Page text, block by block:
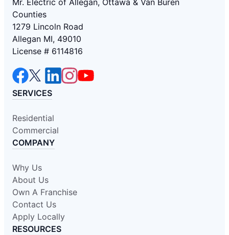
Mr. Electric of Allegan, Ottawa & Van Buren
Counties
1279 Lincoln Road
Allegan MI, 49010
License # 6114816
SERVICES
Residential
Commercial
COMPANY
Why Us
About Us
Own A Franchise
Contact Us
Apply Locally
RESOURCES